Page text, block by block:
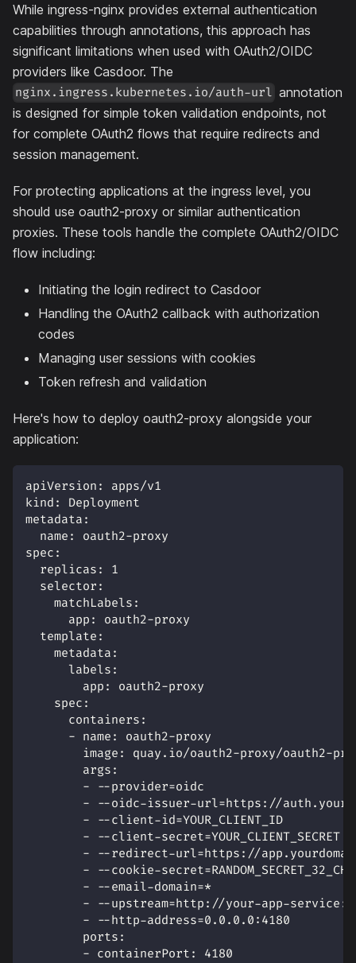
While ingress-nginx provides external authentication
capabilities through annotations, this approach has
significant limitations when used with OAuth2/OIDC
providers like Casdoor. The
nginx.ingress.kubernetes.io/auth-url annotation
is designed for simple token validation endpoints, not
for complete OAuth2 flows that require redirects and
session management.
For protecting applications at the ingress level, you
should use oauth2-proxy or similar authentication
proxies. These tools handle the complete OAuth2/OIDC
flow including:
Initiating the login redirect to Casdoor
Handling the OAuth2 callback with authorization
codes
Managing user sessions with cookies
Token refresh and validation
Here's how to deploy oauth2-proxy alongside your
application:
apiVersion :
apps/v1
kind :
Deployment
metadata :
name : oauth2-proxy
spec :
replicas :
1
selector :
matchLabels :
app : oauth2-proxy
template :
metadata :
labels :
app : oauth2-proxy
spec :
containers :
- name : oauth2-proxy
image : quay.io/oauth2-proxy/oauth2-
args :
-
--provider=oidc
-
--oidc-issuer-url=https : //
-
--client-id=YOUR_CLIENT_ID
-
--client-secret=YOUR_CLIENT_SECRET
-
--redirect-url=https : //
-
--cookie-
-
--email-domain=*
-
--upstream=http : //your-app-service :
-
--http-address=0.0.0.0 : 4180
ports :
- containerPort : 4180